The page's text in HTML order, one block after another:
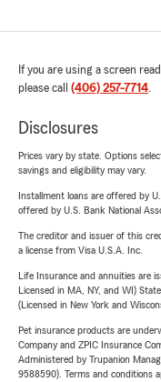
If you are using a screen
please call (406) 257-7714.
Disclosures
Prices vary by state. Options
savings and eligibility may vary.
Installment loans are offered by
offered by U.S. Bank National
The creditor and issuer of this
a license from Visa U.S.A. Inc.
Life Insurance and annuities are
Licensed in MA, NY, and WI)
(Licensed in New York and
Pet insurance products are
Company and ZPIC Insurance
Administered by Trupanion
9588590). Terms and conditions